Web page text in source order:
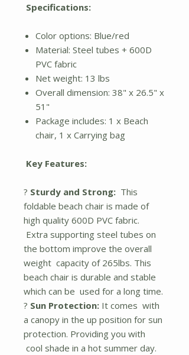
Specifications:
Color options: Blue/red
Material: Steel tubes + 600D
PVC fabric
Net weight: 13 lbs
Overall dimension: 38" x 26.5" x
51"
Package includes: 1 x Beach
chair, 1 x Carrying bag
Key Features:
? Sturdy and Strong: This
foldable beach chair is made of
high quality 600D PVC fabric.
Extra supporting steel tubes on
the bottom improve the overall
weight capacity of 265lbs. This
beach chair is durable and stable
which can be used for a long time.
? Sun Protection: It comes with
a canopy in the up position for sun
protection. Providing you with
cool shade in a hot summer day.